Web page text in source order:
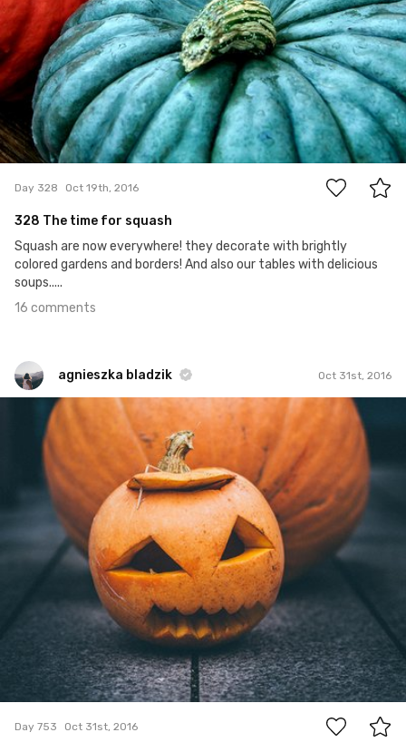
16
Day 328 Oct 19th, 2016
328 The time for squash
Squash are now everywhere! they decorate with brightly
colored gardens and borders! And also our tables with delicious
soups.....
16 comments
agnieszka bladzik Oct 31st, 2016
agnieszka bladzik
#753
0
Day 753 Oct 31st, 2016